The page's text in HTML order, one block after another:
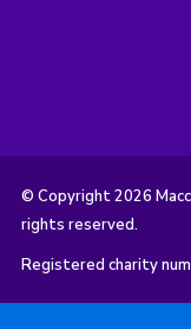
© Copyright 2026
rights reserved.
Registered charity